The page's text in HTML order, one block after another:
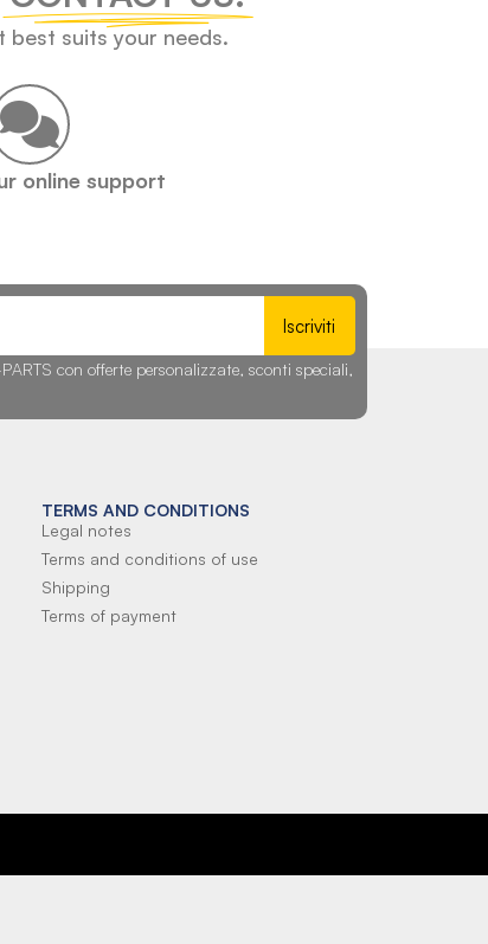
best suits your needs.
online support
Iscriviti
con offerte personalizzate, sconti speciali,
TERMS AND CONDITIONS
Legal notes
Terms and conditions of use
Shipping
Terms of payment